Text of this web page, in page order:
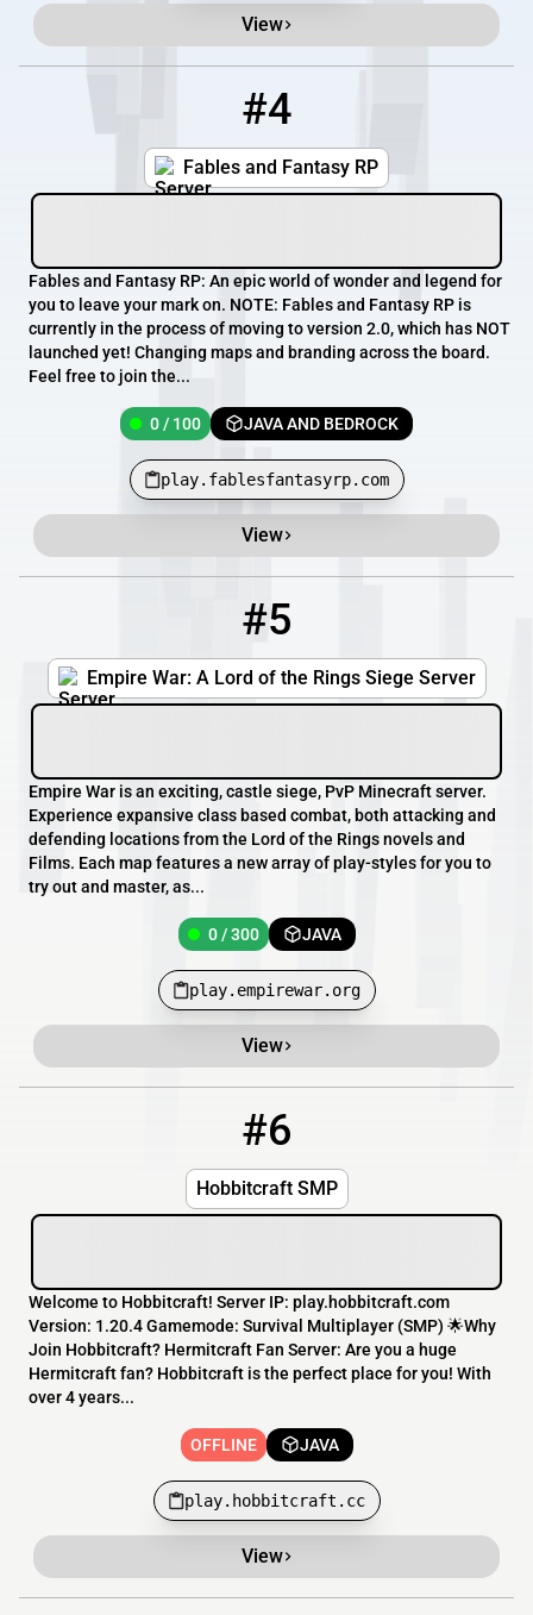
View
#4
Fables and Fantasy RP
Fables and Fantasy RP: An epic world of wonder and legend for
you to leave your mark on. NOTE: Fables and Fantasy RP is
currently in the process of moving to version 2.0, which has NOT
launched yet! Changing maps and branding across the board.
Feel free to join the...
0 / 100 JAVA AND BEDROCK
play.fablesfantasyrp.com
View
#5
Empire War: A Lord of the Rings Siege Server
Empire War is an exciting, castle siege, PvP Minecraft server.
Experience expansive class based combat, both attacking and
defending locations from the Lord of the Rings novels and
Films. Each map features a new array of play-styles for you to
try out and master, as...
0 / 300 JAVA
play.empirewar.org
View
#6
Hobbitcraft SMP
Welcome to Hobbitcraft! Server IP: play.hobbitcraft.com
Version: 1.20.4 Gamemode: Survival Multiplayer (SMP) 🌟Why
Join Hobbitcraft? Hermitcraft Fan Server: Are you a huge
Hermitcraft fan? Hobbitcraft is the perfect place for you! With
over 4 years...
OFFLINE JAVA
play.hobbitcraft.cc
View